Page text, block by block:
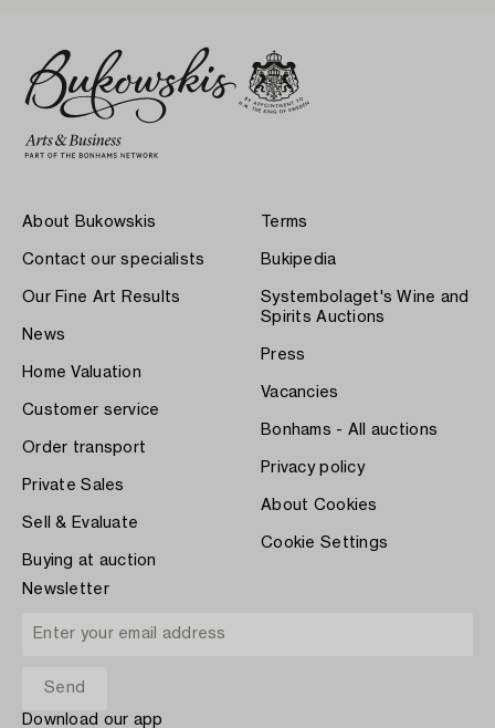
About Bukowskis
Contact our specialists
Our Fine Art Results
News
Home Valuation
Customer service
Order transport
Private Sales
Sell & Evaluate
Buying at auction
Terms
Bukipedia
Systembolaget's Wine and
Spirits Auctions
Press
Vacancies
Bonhams - All auctions
Privacy policy
About Cookies
Cookie Settings
Newsletter
Download our app